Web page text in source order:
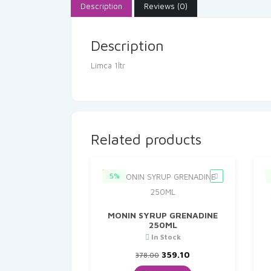
Description Reviews (0)
Description
Limca 1ltr
Related products
5%
MONIN SYRUP GRENADINE
250ML
In Stock
378.00 Original
price
359.10